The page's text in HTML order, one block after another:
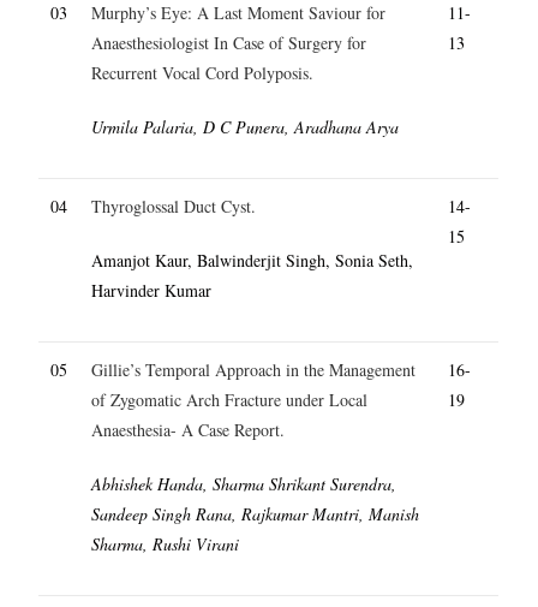
03
Murphy’s Eye: A Last Moment Saviour for
Anaesthesiologist In Case of Surgery for
Recurrent Vocal Cord Polyposis.
Urmila Palaria, D C Punera, Aradhana Arya
11-
13
04 Thyroglossal Duct Cyst.
Amanjot Kaur, Balwinderjit Singh, Sonia Seth,
Harvinder Kumar
14-
15
05
Gillie’s Temporal Approach in the Management
of Zygomatic Arch Fracture under Local
Anaesthesia- A Case Report.
Abhishek Handa, Sharma Shrikant Surendra,
Sandeep Singh Rana, Rajkumar Mantri, Manish
Sharma, Rushi Virani
16-
19